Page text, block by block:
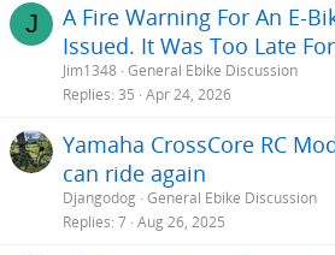
J
A Fire Warning For An E-
Issued. It Was Too Late
Jim1348 General Ebike Discussion
Replies 35 Apr 24, 2026
Yamaha CrossCore RC
can ride again
Djangodog General Ebike Discussion
Replies 7 Aug 26, 2025